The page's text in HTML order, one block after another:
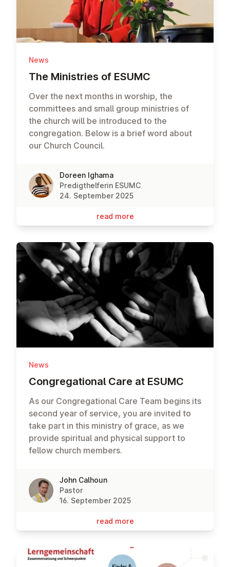
News
The Min­is­tries of ESUMC
Over the next months in worship, the
committees and small group ministries of
the church will be introduced to the
congregation. Below is a brief word about
our Church Council.
Doreen Ighama
Predigthelferin ESUMC
24. September 2025
read more
News
Con­greg­a­tion­al Care at ESUMC
As our Congregational Care Team begins its
second year of service, you are invited to
take part in this ministry of grace, as we
provide spiritual and physical support to
fellow church members.
John Calhoun
Pastor
16. September 2025
read more